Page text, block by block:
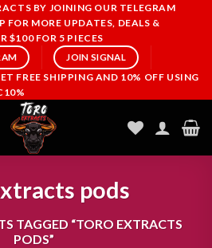
BY JOINING OUR TELEGRAM
FOR MORE UPDATES, DEALS &
$100 FOR 5 PIECES
JOIN SIGNAL
FREE SHIPPING AND 10% OFF USING
pods
TAGGED “TORO EXTRACTS
PODS”